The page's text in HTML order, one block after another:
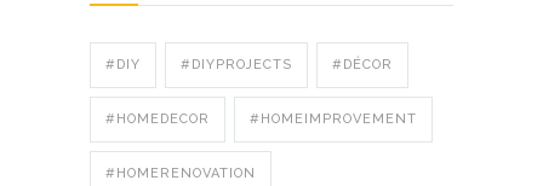
#DIY #DIYPROJECTS #DÉCOR
#HOMEDECOR #HOMEIMPROVEMENT
#HOMERENOVATION